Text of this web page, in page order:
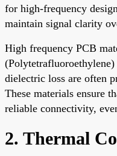
for high-frequency
maintain signal clarity
High frequency PCB
dielectric loss are often
These materials ensure
reliable connectivity,
2. Thermal